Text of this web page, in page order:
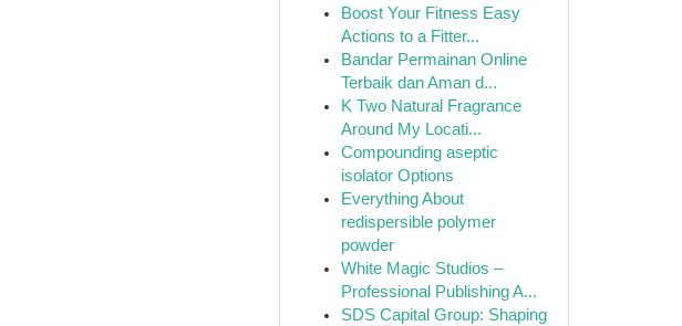
Boost Your Fitness Easy
Actions to a Fitter...
Bandar Permainan Online
Terbaik dan Aman d...
K Two Natural Fragrance
Around My Locati...
Compounding aseptic
isolator Options
Everything About
redispersible polymer
powder
White Magic Studios –
Professional Publishing A...
SDS Capital Group: Shaping